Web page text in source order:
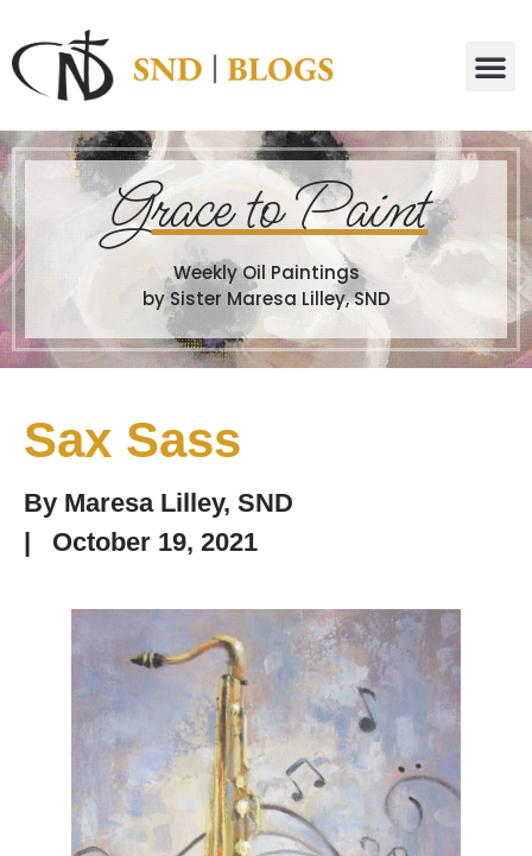
Grace to Paint
Weekly Oil Paintings
by Sister Maresa Lilley, SND
Sax Sass
By Maresa Lilley, SND
|
October 19, 2021